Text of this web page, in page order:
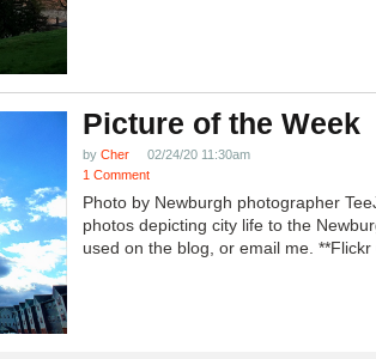
Picture of the Week
by Cher
02/24/20 11:30am
1 Comment
Photo by Newburgh photographer
photos depicting city life to the
used on the blog, or email me.